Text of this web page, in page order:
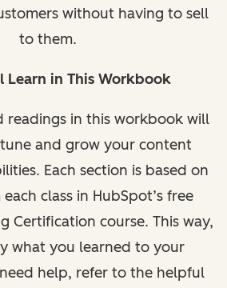
without having to sell
to them.
Learn in This Workbook
readings in this workbook will
and grow your content
Each section is based on
class in HubSpot’s free
Certification course. This way,
what you learned to your
help, refer to the helpful